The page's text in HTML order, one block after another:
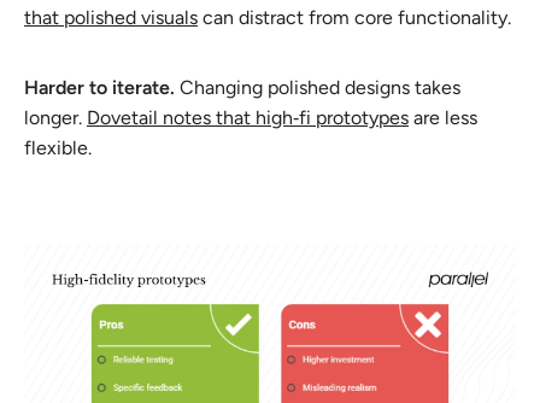
that polished visuals can distract from core functionality.
Harder to iterate. Changing polished designs takes
longer. Dovetail notes that high‑fi prototypes are less
flexible.